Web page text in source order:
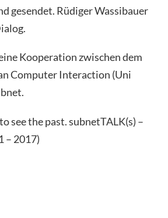
gesendet. Rüdiger Wassibauer
Kooperation zwischen dem
Computer Interaction (Uni
see the past. subnetTALK(s) –
– 2017)